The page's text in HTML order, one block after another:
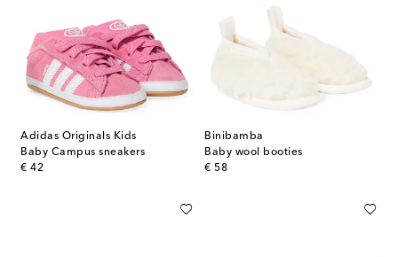
Adidas Originals Kids
Baby Campus sneakers
€ 42
original price
Binibamba
Baby wool booties
€ 58
original price